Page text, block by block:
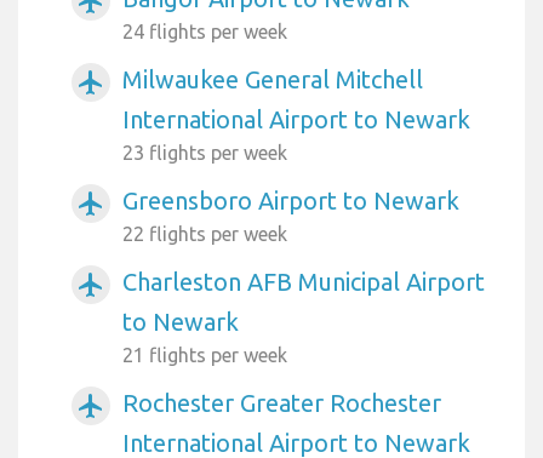
24 flights per week
airplanemode_active
Milwaukee General Mitchell
International Airport to Newark
23 flights per week
airplanemode_active Greensboro Airport to Newark
22 flights per week
airplanemode_active
Charleston AFB Municipal Airport
to Newark
21 flights per week
airplanemode_active
Rochester Greater Rochester
International Airport to Newark